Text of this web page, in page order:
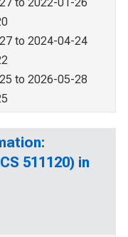
to 2024-04-24
to 2026-05-28
511120) in